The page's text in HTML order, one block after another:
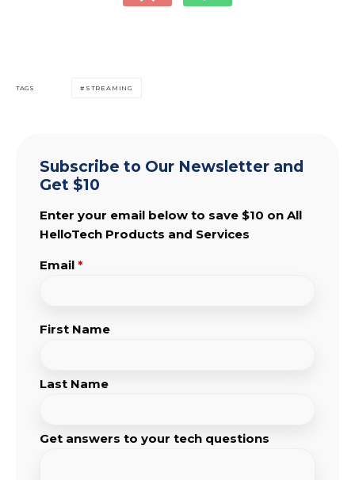
TAGS STREAMING
Subscribe to Our Newsletter and
Get $10
Enter your email below to save $10 on All
HelloTech Products and Services
Email *
First Name
Last Name
Get answers to your tech questions